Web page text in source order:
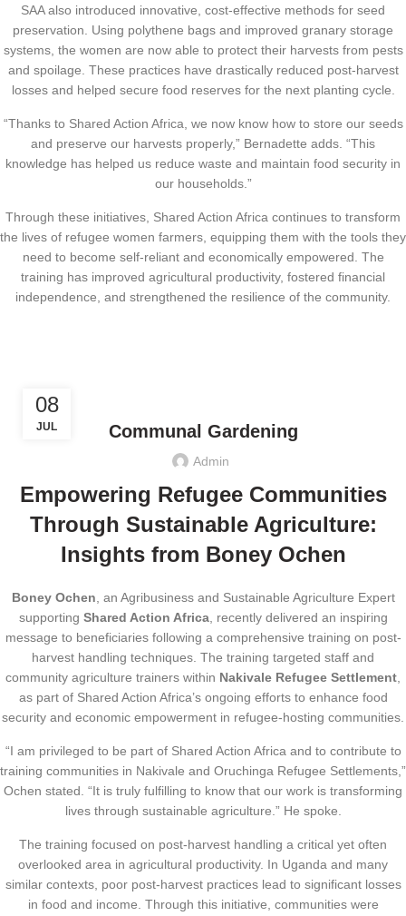
SAA also introduced innovative, cost-effective methods for seed
preservation. Using polythene bags and improved granary storage
systems, the women are now able to protect their harvests from pests
and spoilage. These practices have drastically reduced post-harvest
losses and helped secure food reserves for the next planting cycle.
“Thanks to Shared Action Africa, we now know how to store our seeds
and preserve our harvests properly,” Bernadette adds. “This
knowledge has helped us reduce waste and maintain food security in
our households.”
Through these initiatives, Shared Action Africa continues to transform
the lives of refugee women farmers, equipping them with the tools they
need to become self-reliant and economically empowered. The
training has improved agricultural productivity, fostered financial
independence, and strengthened the resilience of the community.
08
JUL Communal Gardening
Admin
Empowering Refugee Communities
Through Sustainable Agriculture:
Insights from Boney Ochen
Boney Ochen , an Agribusiness and Sustainable Agriculture Expert
supporting Shared Action Africa, recently delivered an inspiring
message to beneficiaries following a comprehensive training on post-
harvest handling techniques. The training targeted staff and
community agriculture trainers within Nakivale Refugee Settlement
as part of Shared Action Africa’s ongoing efforts to enhance food
security and economic empowerment in refugee-hosting communities.
“I am privileged to be part of Shared Action Africa and to contribute to
training communities in Nakivale and Oruchinga Refugee Settlements,”
Ochen stated. “It is truly fulfilling to know that our work is transforming
lives through sustainable agriculture.” He spoke.
The training focused on post-harvest handling a critical yet often
overlooked area in agricultural productivity. In Uganda and many
similar contexts, poor post-harvest practices lead to significant losses
in food and income. Through this initiative, communities were